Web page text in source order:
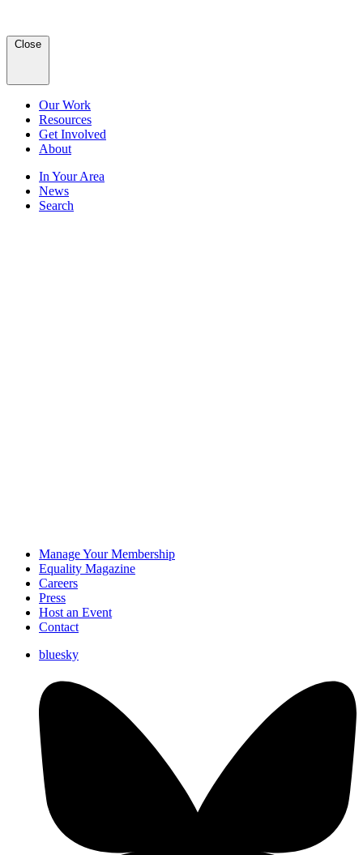
Close
Our Work
Resources
Get Involved
About
In Your Area
News
Search
Manage Your Membership
Equality Magazine
Careers
Press
Host an Event
Contact
bluesky